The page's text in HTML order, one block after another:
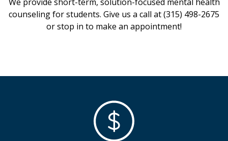
counseling for students. Give us a call at (315) 498-2675
or stop in to make an appointment!